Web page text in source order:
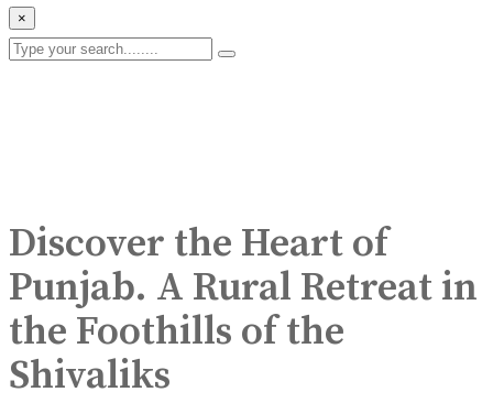
×
Discover the Heart of
Punjab. A Rural Retreat in
the Foothills of the
Shivaliks